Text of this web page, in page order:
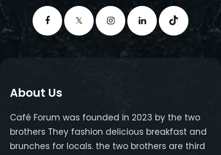
About Us
Café Forum was founded in 2023 by the two
brothers They fashion delicious breakfast and
brunches for locals. the two brothers are third